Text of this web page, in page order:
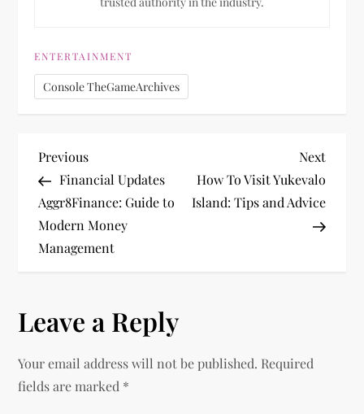
ENTERTAINMENT
Console TheGameArchives
P
o
s
n
a
v
Previous
Post
Previous
Financial Updates
Aggr8Finance: Guide to
Modern Money
Management
Next
Post
Next
How To Visit Yukevalo
Island: Tips and Advice
Leave a Reply
Your email address will not be published. Required
fields are marked *